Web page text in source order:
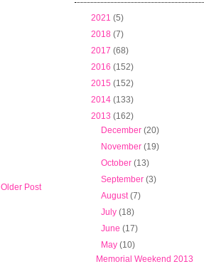
Older Post
2021 (5)
2018 (7)
2017 (68)
2016 (152)
2015 (152)
2014 (133)
2013 (162)
December(20)
November(19)
October(13)
September(3)
August(7)
July(18)
June(17)
May(10)
Memorial Weekend 2013